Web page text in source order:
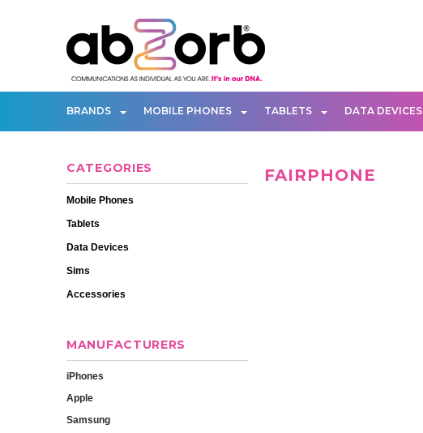
BRANDS MOBILE PHONES TABLETS DATA DEVICES
CATEGORIES
Mobile Phones
Tablets
Data Devices
Sims
Accessories
MANUFACTURERS
iPhones
Apple
Samsung
FAIRPHONE